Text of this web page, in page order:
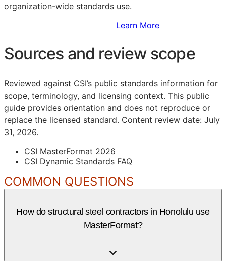
organization-wide standards use.
Learn More
Sources and review scope
Reviewed against CSI’s public standards information for
scope, terminology, and licensing context. This public
guide provides orientation and does not reproduce or
replace the licensed standard. Content review date: July
31, 2026.
CSI MasterFormat 2026
CSI Dynamic Standards FAQ
COMMON QUESTIONS
How do structural steel contractors in Honolulu use
MasterFormat?